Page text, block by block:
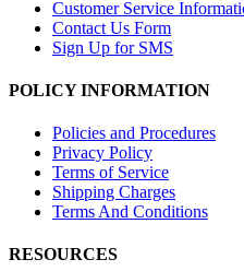
Customer Service
Contact Us Form
Sign Up for SMS
POLICY INFORMATION
Policies and Procedures
Privacy Policy
Terms of Service
Shipping Charges
Terms And Conditions
RESOURCES